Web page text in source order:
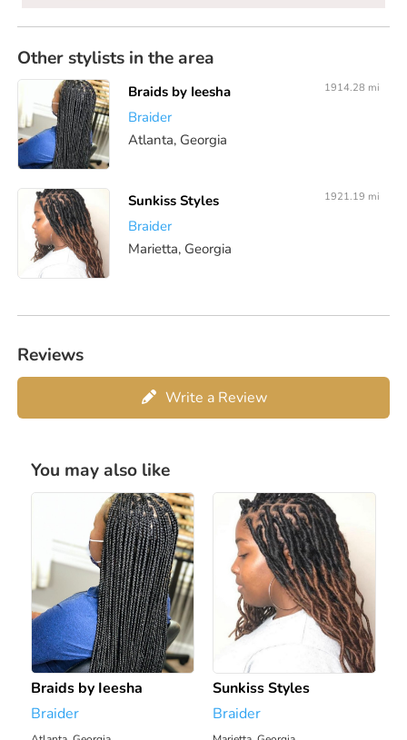
Other stylists in the area
Braids by Ieesha
Braider
Atlanta, Georgia
1914.28 mi
Sunkiss Styles
Braider
Marietta, Georgia
1921.19 mi
Reviews
Write a Review
You may also like
Braids by Ieesha
Braider
Sunkiss Styles
Braider